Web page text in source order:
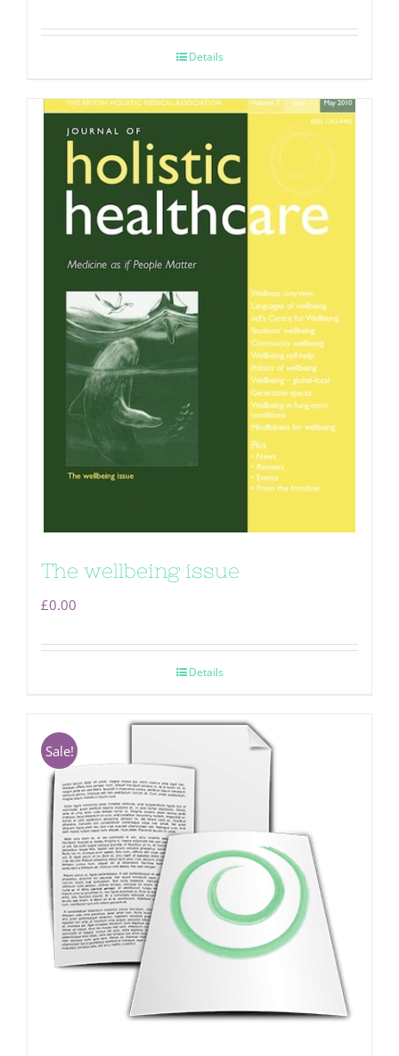
Details
The wellbeing issue
£0.00
Details
Sale!